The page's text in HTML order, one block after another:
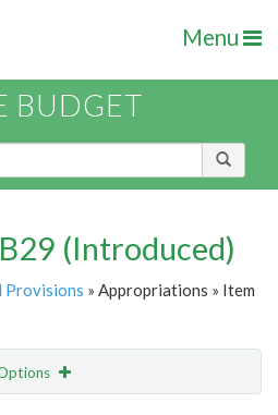
Menu
BUDGET
(Introduced)
Provisions » Appropriations » Item